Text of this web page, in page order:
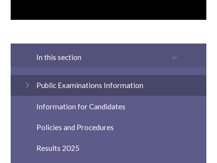
In this section
Public Examinations Information
Information for Candidates
Policies and Procedures
Results 2025